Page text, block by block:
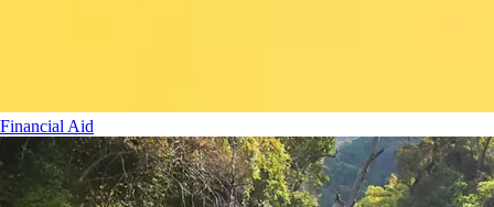
Financial Aid